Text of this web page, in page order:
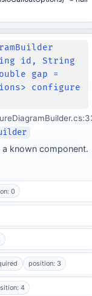
id, String
gap =
configure
known component.
0
position: 3
4